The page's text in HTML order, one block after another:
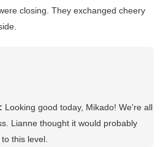
closing. They exchanged cheery
Looking good today, Mikado! We're all
Lianne thought it would probably
this level.